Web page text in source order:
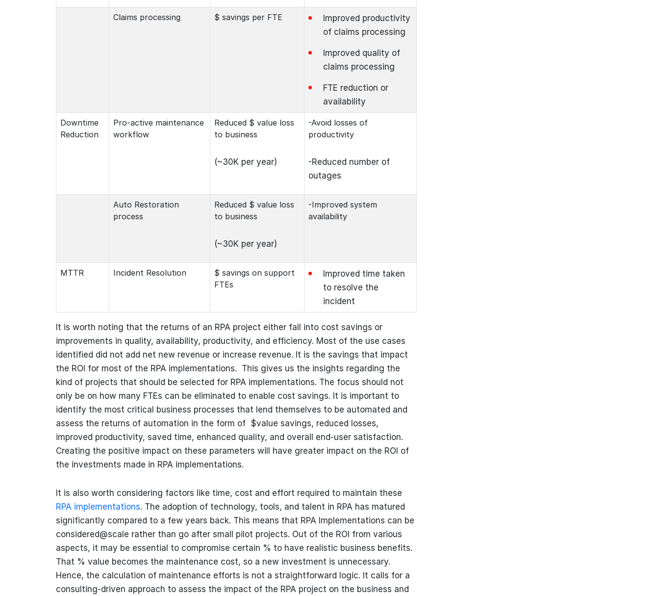
Claims processing $ savings per FTE
Improved productivity
of claims processing
Improved quality of
claims processing
FTE reduction or
availability
Downtime
Reduction
Pro-active maintenance
workflow
Reduced $ value loss
to business
(~30K per year)
-Avoid losses of
productivity
-Reduced number of
outages
Auto Restoration
process
Reduced $ value loss
to business
(~30K per year)
-Improved system
availability
MTTR Incident Resolution
$ savings on support
FTEs
Improved time taken
to resolve the
incident
It is worth noting that the returns of an RPA project either fall into cost savings or
improvements in quality, availability, productivity, and efficiency. Most of the use cases
identified did not add net new revenue or increase revenue. It is the savings that impact
the ROI for most of the RPA implementations. This gives us the insights regarding the
kind of projects that should be selected for RPA implementations. The focus should not
only be on how many FTEs can be eliminated to enable cost savings. It is important to
identify the most critical business processes that lend themselves to be automated and
assess the returns of automation in the form of $value savings, reduced losses,
improved productivity, saved time, enhanced quality, and overall end-user satisfaction.
Creating the positive impact on these parameters will have greater impact on the ROI of
the investments made in RPA implementations.
It is also worth considering factors like time, cost and effort required to maintain these
RPA implementations. The adoption of technology, tools, and talent in RPA has matured
significantly compared to a few years back. This means that RPA Implementations can be
considered@scale rather than go after small pilot projects. Out of the ROI from various
aspects, it may be essential to compromise certain % to have realistic business benefits.
That % value becomes the maintenance cost, so a new investment is unnecessary.
Hence, the calculation of maintenance efforts is not a straightforward logic. It calls for a
consulting-driven approach to assess the impact of the RPA project on the business and